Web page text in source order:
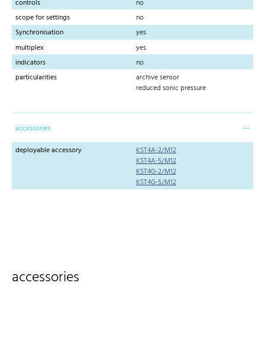
controls
no
scope for settings
no
Synchronisation
yes
multiplex
yes
indicators
no
particularities
archive sensor
reduced sonic pressure
accessories
deployable accessory
KST4A-2/M12
KST4A-5/M12
KST4G-2/M12
KST4G-5/M12
accessories